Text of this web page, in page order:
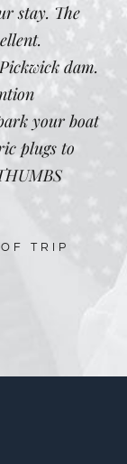
stay. The
dam.
your boat
plugs to
TRIP